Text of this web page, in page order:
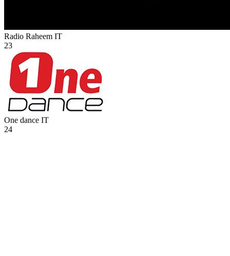
Radio Raheem IT
23
One dance IT
24